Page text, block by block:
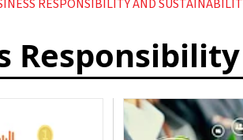
RESPONSIBILITY AND